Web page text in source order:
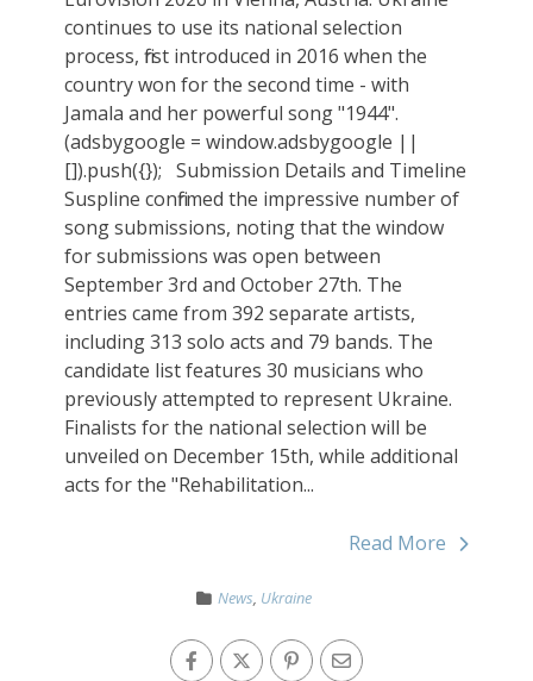
continues to use its national selection
process, first introduced in 2016 when the
country won for the second time - with
Jamala and her powerful song "1944".
(adsbygoogle = window.adsbygoogle ||
[]).push({}); Submission Details and Timeline
Suspline confirmed the impressive number of
song submissions, noting that the window
for submissions was open between
September 3rd and October 27th. The
entries came from 392 separate artists,
including 313 solo acts and 79 bands. The
candidate list features 30 musicians who
previously attempted to represent Ukraine.
Finalists for the national selection will be
unveiled on December 15th, while additional
acts for the "Rehabilitation...
Read More
News, Ukraine